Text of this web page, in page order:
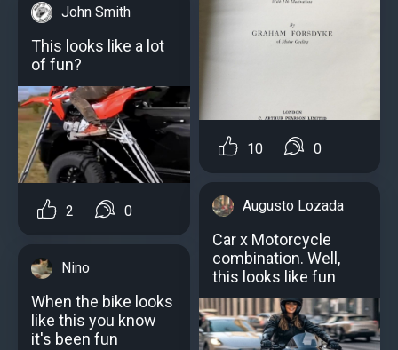
John Smith
This looks like a lot
of fun?
2 0
Nino
When the bike looks
like this you know
it's been fun
10 0
Augusto Lozada
Car x Motorcycle
combination. Well,
this looks like fun